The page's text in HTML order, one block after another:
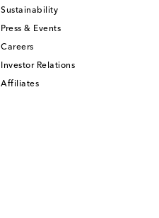
Sustainability
Press & Events
Careers
Investor Relations
Affiliates